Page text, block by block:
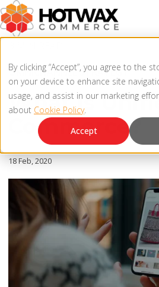
By clicking “Accept”, you agree to the
on your device to enhance site
usage, and assist in our marketing
about Cookie Policy.
Accept
PRODUCT
OMNICHANNEL ORDER MANAGEMENT
PRODUCT UPDATES
SOLUTIONS
RESOURCES
COMPANY
OMNICHANNEL STRATEGY
What Is
Commerce?
18 Feb, 2020